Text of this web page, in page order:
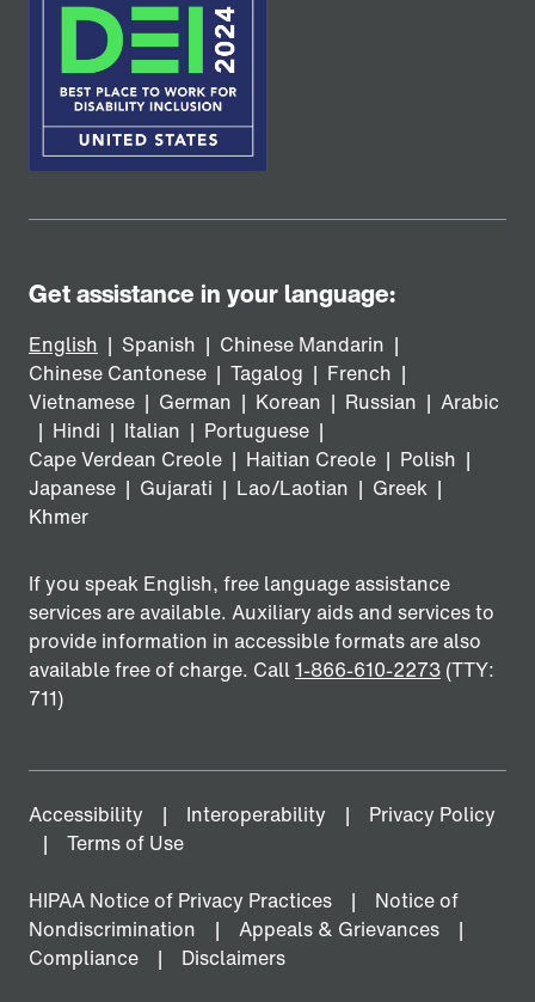
Get assistance in your language:
English | Spanish | Chinese Mandarin |
Chinese Cantonese | Tagalog | French |
Vietnamese | German | Korean | Russian | Arabic
| Hindi | Italian | Portuguese |
Cape Verdean Creole | Haitian Creole | Polish |
Japanese | Gujarati | Lao/Laotian | Greek |
Khmer
If you speak English, free language assistance
services are available. Auxiliary aids and services to
provide information in accessible formats are also
available free of charge. Call1-866-610-2273 (TTY:
711)
Accessibility Interoperability
Privacy Policy
Terms of Use
HIPAA Notice of Privacy Practices
Notice of
Nondiscrimination
Appeals & Grievances
Compliance
Disclaimers